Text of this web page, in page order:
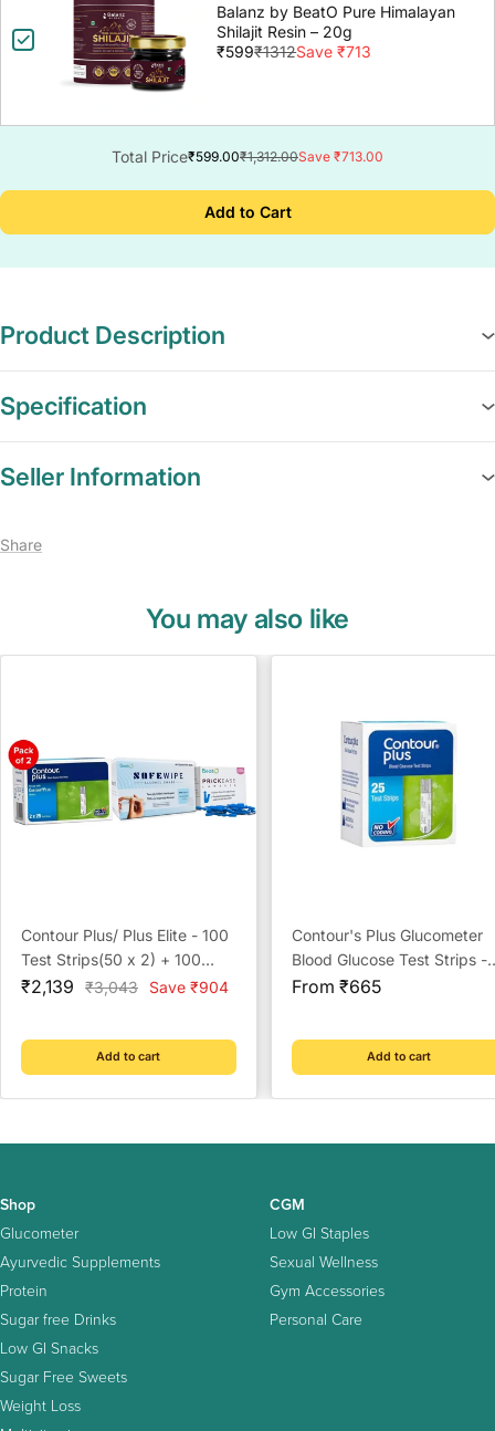
Balanz by BeatO Pure Himalayan
Shilajit Resin – 20g
₹599₹1312Save ₹713
Total Price₹599.00₹1,312.00Save ₹713.00
Add to Cart
Product Description
Specification
Seller Information
Share
You may also like
Contour Plus/ Plus Elite - 100
Test Strips(50 x 2) + 100
Prickease Lancets + 100
Sale
₹2,139
Regular
₹3,043 Save ₹904
Add to cart
Contour's Plus Glucometer
Blood Glucose Test Strips -
Strips (Multicolour)
Sale
From ₹665
Add to cart
Shop
Glucometer
Ayurvedic Supplements
Protein
Sugar free Drinks
Low GI Snacks
Sugar Free Sweets
Weight Loss
CGM
Low GI Staples
Sexual Wellness
Gym Accessories
Personal Care